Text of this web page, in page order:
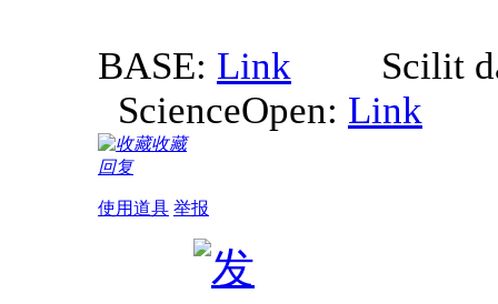
BASE: Link Scilit
ScienceOpen: Link
收藏
回复
使用道具 举报